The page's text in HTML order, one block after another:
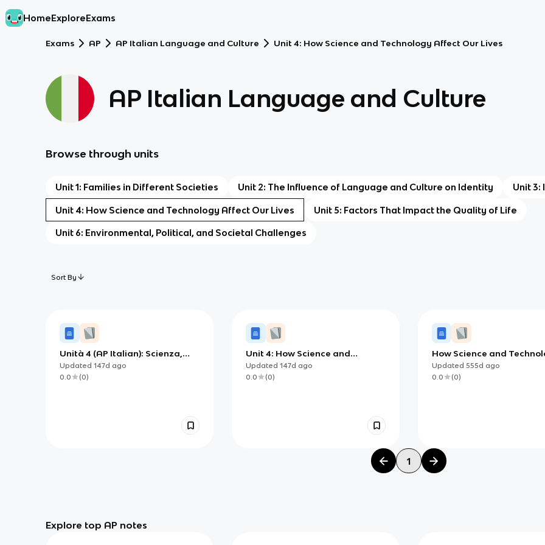
HomeExploreExams
Exams AP AP Italian Language and Culture Unit 4: How Science and Technology Affect Our Lives
AP Italian Language and Culture
Browse through units
Unit 1: Families in Different Societies Unit 2: The Influence of Language and Culture on Identity Unit 3:
Unit 4: How Science and Technology Affect Our Lives Unit 5: Factors That Impact the Quality of Life
Unit 6: Environmental, Political, and Societal Challenges
Sort By
Unità 4 (AP Italian): Scienza,
tecnologia e società — capire
l’impatto sulla vita e sulla
Updated 147d ago
0.0
(0)
Unit 4: How Science and
Technology Affect Our Lives
Updated 147d ago
0.0
(0)
How Science and
Affect Our Lives (AP)
Updated 555d ago
0.0
(0)
1
Explore top AP notes